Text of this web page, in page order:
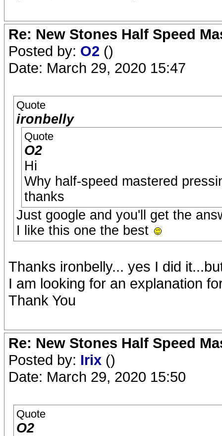
Re: New Stones Half Speed
Posted by: O2 ()
Date: March 29, 2020 15:47
Quote
ironbelly
Quote
O2
Hi
Why half-speed mastered
thanks
Just google and you'll get the
I like this one the best
Thanks ironbelly... yes I did
I am looking for an explanation
Thank You
Re: New Stones Half Speed
Posted by: Irix ()
Date: March 29, 2020 15:50
Quote
O2